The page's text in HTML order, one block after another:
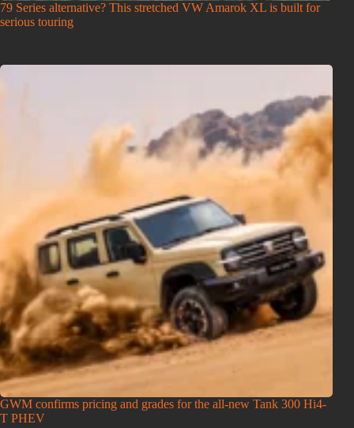
79 Series alternative? This stretched VW Amarok XL is built for
serious touring
GWM confirms pricing and grades for the all-new Tank 300 Hi4-
T PHEV